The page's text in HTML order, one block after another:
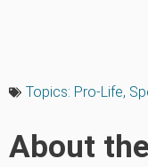
Topics: Pro-Life,
About